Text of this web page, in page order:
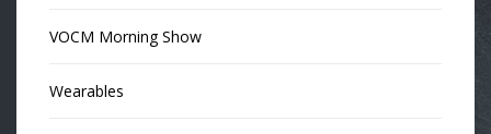
VOCM Morning Show
Wearables